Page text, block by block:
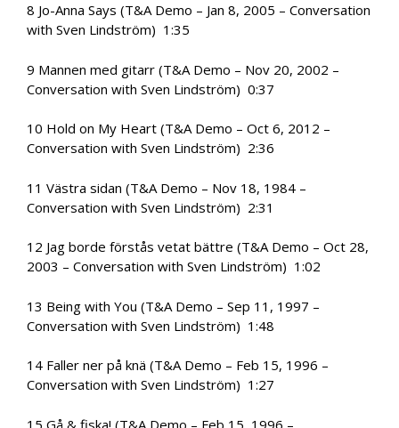
8 Jo-Anna Says (T&A Demo – Jan 8, 2005 – Conversation
with Sven Lindström) 1:35
9 Mannen med gitarr (T&A Demo – Nov 20, 2002 –
Conversation with Sven Lindström) 0:37
10 Hold on My Heart (T&A Demo – Oct 6, 2012 –
Conversation with Sven Lindström) 2:36
11 Västra sidan (T&A Demo – Nov 18, 1984 –
Conversation with Sven Lindström) 2:31
12 Jag borde förstås vetat bättre (T&A Demo – Oct 28,
2003 – Conversation with Sven Lindström) 1:02
13 Being with You (T&A Demo – Sep 11, 1997 –
Conversation with Sven Lindström) 1:48
14 Faller ner på knä (T&A Demo – Feb 15, 1996 –
Conversation with Sven Lindström) 1:27
15 Gå & fiska! (T&A Demo – Feb 15, 1996 –